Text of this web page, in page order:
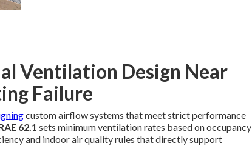
Ventilation Design Near
Failure
custom airflow systems that meet strict performance
62.1 sets minimum ventilation rates based on occupancy
and indoor air quality rules that directly support